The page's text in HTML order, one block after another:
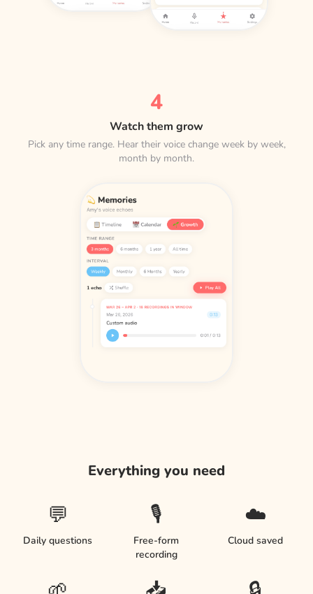
4
Watch them grow
Pick any time range. Hear their voice change week by week,
month by month.
Everything you need
💬
Daily questions
🎙️
Free-form
recording
☁️
Cloud saved